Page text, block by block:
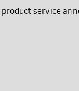
service